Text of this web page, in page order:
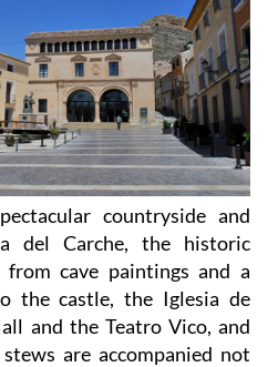
countryside and
del Carche, the historic
from cave paintings and a
the castle, the Iglesia de
and the Teatro Vico, and
are accompanied not